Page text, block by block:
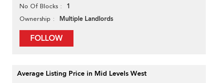
No Of Blocks 1
Ownership Multiple Landlords
FOLLOW
Average Listing Price in Mid Levels West